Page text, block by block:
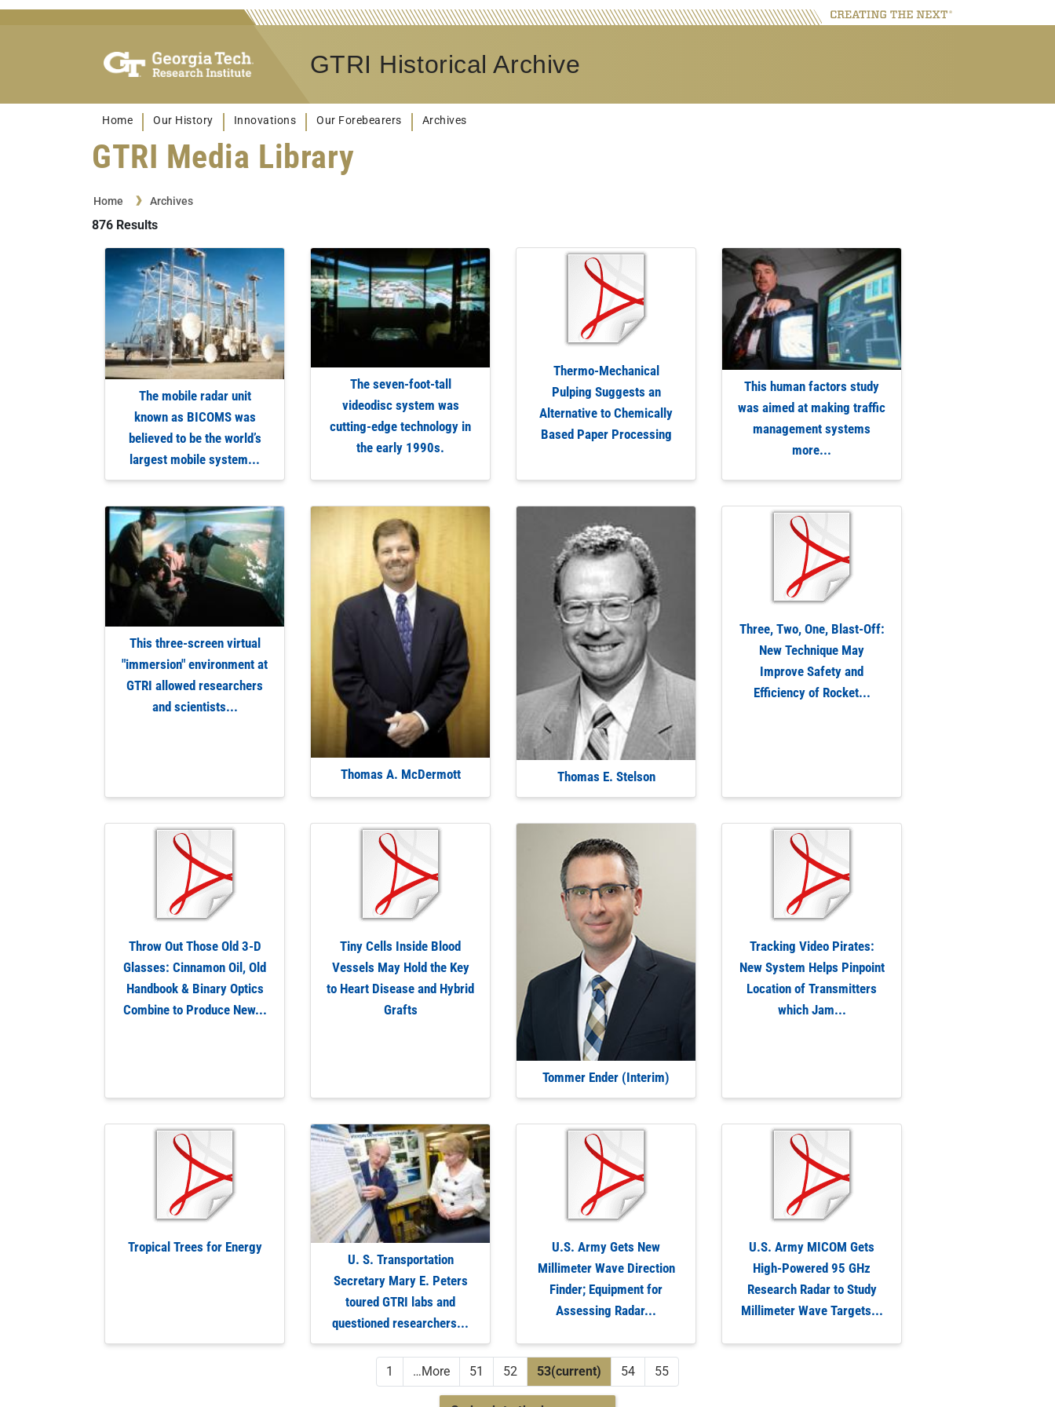
GTRI Historical Archive
Home Our History Innovations Our Forebearers Archives
GTRI Media Library
Home Archives
876 Results
The mobile radar unit
known as BICOMS was
believed to be the world’s
largest mobile system...
The seven-foot-tall
videodisc system was
cutting-edge technology in
the early 1990s.
Thermo-Mechanical
Pulping Suggests an
Alternative to Chemically
Based Paper Processing
This human factors study
was aimed at making traffic
management systems
more...
This three-screen virtual
"immersion" environment at
GTRI allowed researchers
and scientists...
Thomas A. McDermott Thomas E. Stelson
Three, Two, One, Blast-Off:
New Technique May
Improve Safety and
Efficiency of Rocket...
Throw Out Those Old 3-D
Glasses: Cinnamon Oil, Old
Handbook & Binary Optics
Combine to Produce New...
Tiny Cells Inside Blood
Vessels May Hold the Key
to Heart Disease and Hybrid
Grafts
Tommer Ender (Interim)
Tracking Video Pirates:
New System Helps Pinpoint
Location of Transmitters
which Jam...
Tropical Trees for Energy
U. S. Transportation
Secretary Mary E. Peters
toured GTRI labs and
questioned researchers...
U.S. Army Gets New
Millimeter Wave Direction
Finder; Equipment for
Assessing Radar...
U.S. Army MICOM Gets
High-Powered 95 GHz
Research Radar to Study
Millimeter Wave Targets...
1 …More 51 52 53(current) 54 55